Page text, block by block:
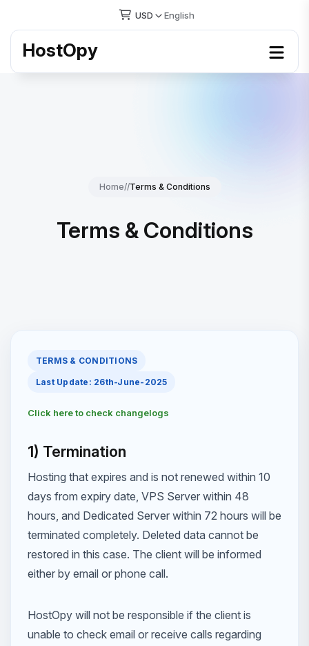
USD English
HostOpy
Home//Terms & Conditions
Terms & Conditions
TERMS & CONDITIONS
Last Update: 26th-June-2025
Click here to check changelogs
1) Termination
Hosting that expires and is not renewed within 10
days from expiry date, VPS Server within 48
hours, and Dedicated Server within 72 hours will be
terminated completely. Deleted data cannot be
restored in this case. The client will be informed
either by email or phone call.
HostOpy will not be responsible if the client is
unable to check email or receive calls regarding